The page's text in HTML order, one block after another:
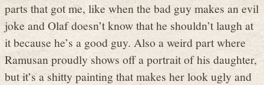
parts that got me, like when the bad guy makes an evil
joke and Olaf doesn’t know that he shouldn’t laugh at
it because he’s a good guy. Also a weird part where
Ramusan proudly shows off a portrait of his daughter,
but it’s a shitty painting that makes her look ugly and